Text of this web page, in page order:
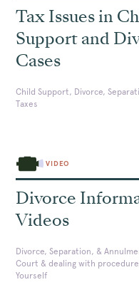
Tax Issues in
Support and
Cases
Child Support, Divorce,
Taxes
VIDEO
Divorce
Videos
Divorce, Separation, &
Court & dealing with
Yourself